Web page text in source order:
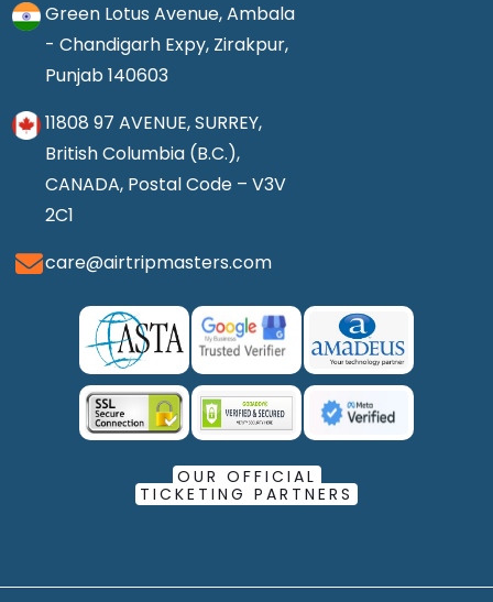
Green Lotus Avenue, Ambala
- Chandigarh Expy, Zirakpur,
Punjab 140603
11808 97 AVENUE, SURREY,
British Columbia (B.C.),
CANADA, Postal Code – V3V
2C1
care@airtripmasters.com
OUR OFFICIAL
TICKETING PARTNERS